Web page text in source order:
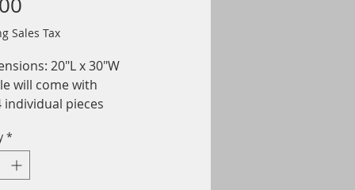
Sales Tax
20"L x 30"W
will come with
individual pieces
paper for a high-quality
with vibrant colors
in the USA
*